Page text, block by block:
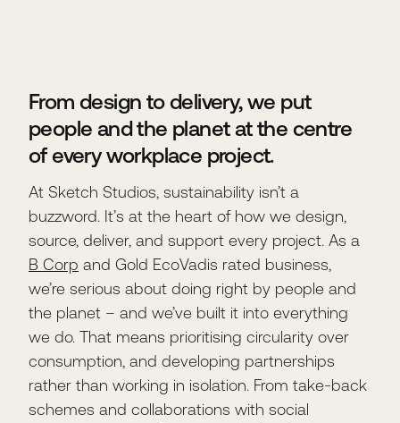
From design to delivery, we put
people and the planet at the centre
of every workplace project.
At Sketch Studios, sustainability isn’t a
buzzword. It’s at the heart of how we design,
source, deliver, and support every project. As a
B Corp and Gold EcoVadis rated business,
we’re serious about doing right by people and
the planet – and we’ve built it into everything
we do. That means prioritising circularity over
consumption, and developing partnerships
rather than working in isolation. From take-back
schemes and collaborations with social